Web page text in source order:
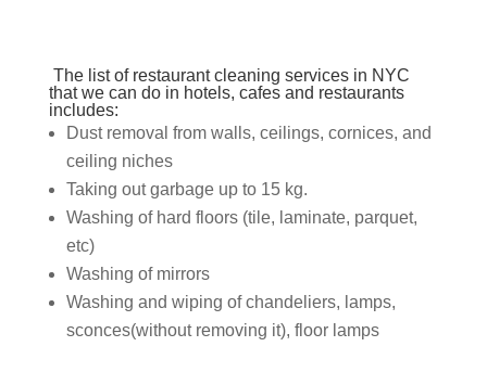
The list of restaurant cleaning services in NYC
that we can do in hotels, cafes and restaurants
includes:
Dust removal from walls, ceilings, cornices, and
ceiling niches
Taking out garbage up to 15 kg.
Washing of hard floors (tile, laminate, parquet,
etc)
Washing of mirrors
Washing and wiping of chandeliers, lamps,
sconces(without removing it), floor lamps